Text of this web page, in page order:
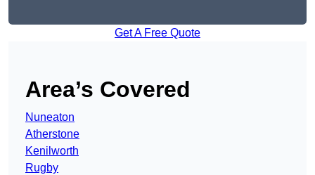
Get A Free Quote
Area’s Covered
Nuneaton
Atherstone
Kenilworth
Rugby